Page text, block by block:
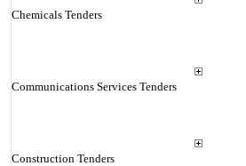
Chemicals Tenders
Communications Services Tenders
Construction Tenders